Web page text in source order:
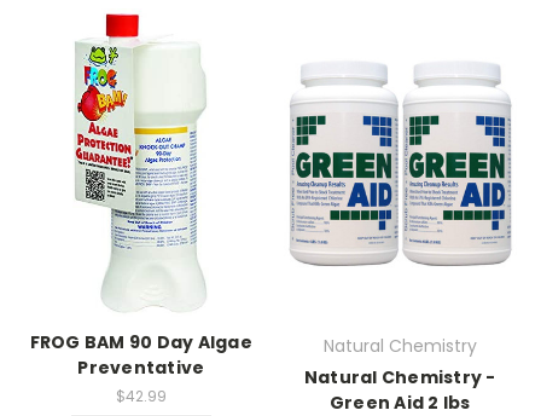
FROG BAM 90 Day Algae
Preventative
$42.99
Natural Chemistry
Natural Chemistry -
Green Aid 2 lbs